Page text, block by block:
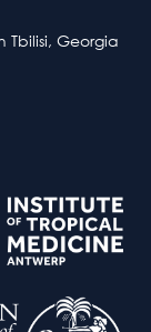
Tbilisi, Georgia